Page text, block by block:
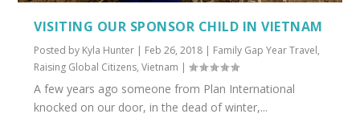
VISITING OUR SPONSOR CHILD IN VIETNAM
Posted by Kyla Hunter | Feb 26, 2018 | Family Gap Year Travel,
Raising Global Citizens,Vietnam |
A few years ago someone from Plan International
knocked on our door, in the dead of winter,...